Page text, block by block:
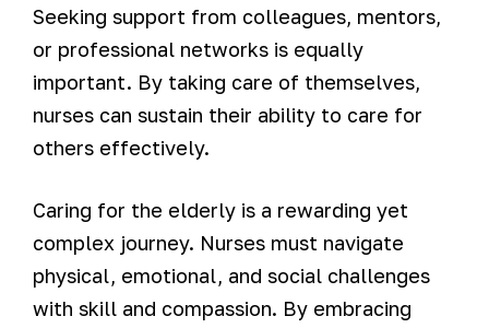
Seeking support from colleagues, mentors,
or professional networks is equally
important. By taking care of themselves,
nurses can sustain their ability to care for
others effectively.
Caring for the elderly is a rewarding yet
complex journey. Nurses must navigate
physical, emotional, and social challenges
with skill and compassion. By embracing